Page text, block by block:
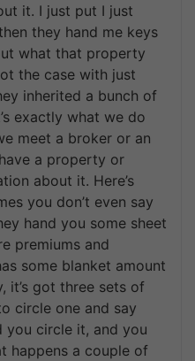
it. I just put I just
they hand me keys
what that property
the case with just
inherited a bunch of
exactly what we do
meet a broker or an
a property or
about it. Here’s
you don’t even say
hand you some sheet
premiums and
some blanket amount
it’s got three sets of
circle one and say
you circle it, and you
happens a couple of